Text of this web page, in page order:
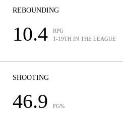
REBOUNDING
10.4
RPG
T-19TH IN THE LEAGUE
SHOOTING
46.9 FG%